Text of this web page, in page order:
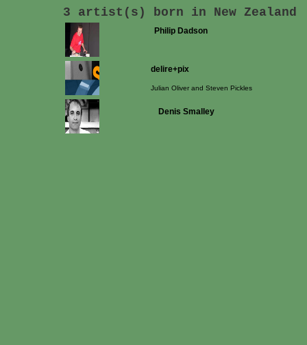
3 artist(s) born in New Zealand
Philip Dadson
delire+pix
Julian Oliver and Steven Pickles
Denis Smalley